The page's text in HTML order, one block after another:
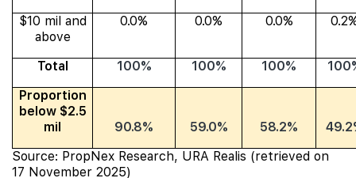
$10 mil and
above
0.0% 0.0% 0.0%
Total 100% 100% 100%
Proportion
below $2.5
mil
90.8% 59.0% 58.2%
Source: PropNex Research, URA Realis (retrieved on
17 November 2025)